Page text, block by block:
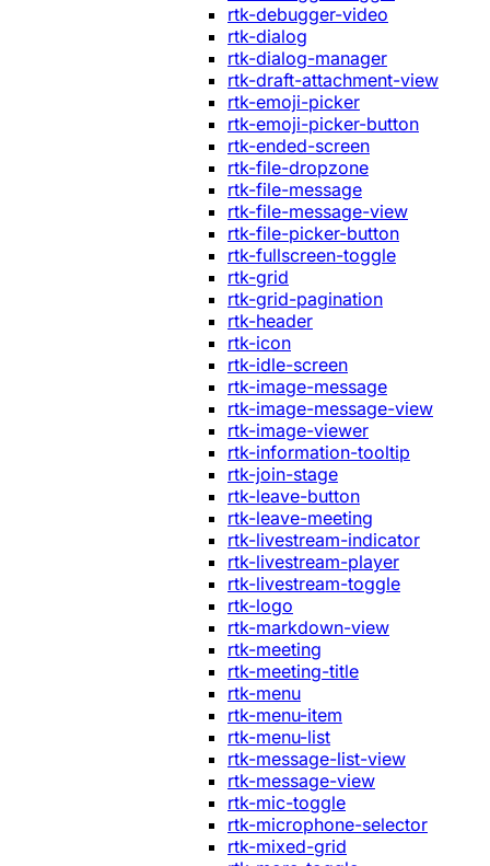
rtk-debugger-video
rtk-dialog
rtk-dialog-manager
rtk-draft-attachment-view
rtk-emoji-picker
rtk-emoji-picker-button
rtk-ended-screen
rtk-file-dropzone
rtk-file-message
rtk-file-message-view
rtk-file-picker-button
rtk-fullscreen-toggle
rtk-grid
rtk-grid-pagination
rtk-header
rtk-icon
rtk-idle-screen
rtk-image-message
rtk-image-message-view
rtk-image-viewer
rtk-information-tooltip
rtk-join-stage
rtk-leave-button
rtk-leave-meeting
rtk-livestream-indicator
rtk-livestream-player
rtk-livestream-toggle
rtk-logo
rtk-markdown-view
rtk-meeting
rtk-meeting-title
rtk-menu
rtk-menu-item
rtk-menu-list
rtk-message-list-view
rtk-message-view
rtk-mic-toggle
rtk-microphone-selector
rtk-mixed-grid